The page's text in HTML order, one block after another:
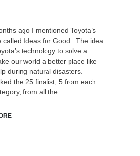
ago I mentioned Toyota’s
called Ideas for Good. The idea
technology to solve a
our world a better place like
during natural disasters.
the 25 finalist, 5 from each
from all the